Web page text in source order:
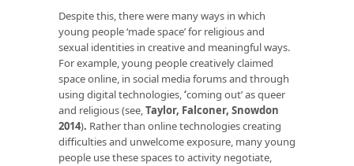
Despite this, there were many ways in which
young people ‘made space’ for religious and
sexual identities in creative and meaningful ways.
For example, young people creatively claimed
space online, in social media forums and through
using digital technologies,‘coming out’ as queer
and religious (see,Taylor, Falconer, Snowdon
2014). Rather than online technologies creating
difficulties and unwelcome exposure, many young
people use these spaces to activity negotiate,